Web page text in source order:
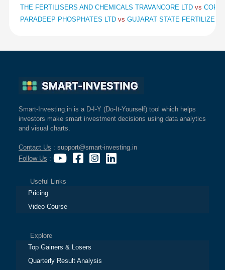
THE FERTILISERS AND CHEMICALS TRAVANCORE LTD vs
PARADEEP PHOSPHATES LTD vs GUJARAT STATE
Smart-Investing.in is a D-I-Y (Do-It-Yourself) tool which helps
investors make smart investment decisions using data analytics
and visual charts.
Contact Us : support@smart-investing.in
Follow Us :
Useful Links
Pricing
Video Course
Explore
Top Gainers & Losers
Quarterly Result Analysis